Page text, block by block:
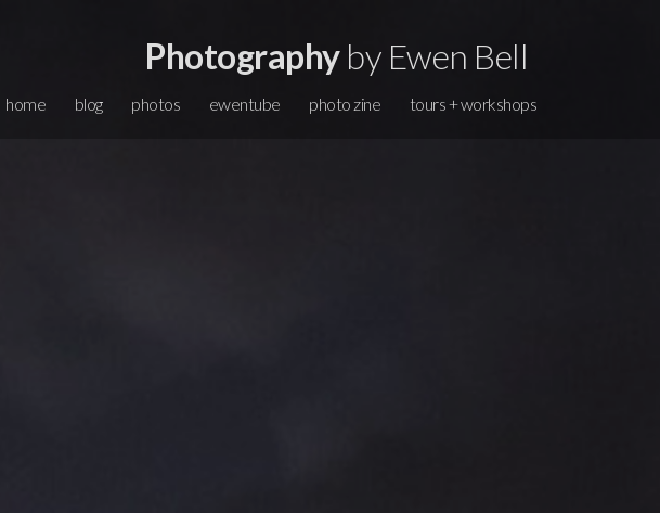
Photographyby Ewen Bell
home blog photos ewentube photo zine tours + workshops